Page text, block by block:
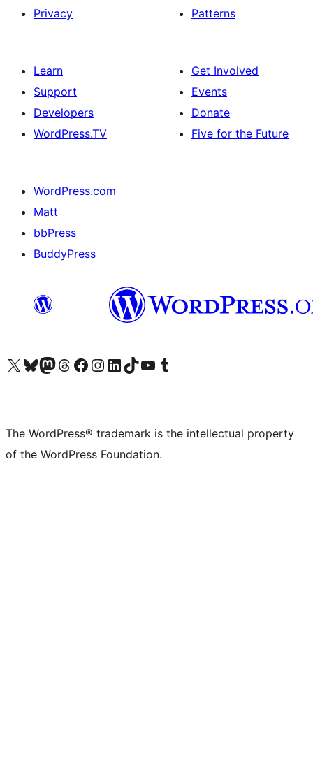
Privacy
Patterns
Learn
Support
Developers
WordPress.TV
Get Involved
Events
Donate
Five for the Future
WordPress.com
Matt
bbPress
BuddyPress
Visit our X (formerly Twitter) account
Visit our Bluesky account
Visit our Mastodon account
Visit our Threads account
Visit our Facebook page
Visit our Instagram account
Visit our LinkedIn account
Visit our TikTok account
Visit our YouTube channel
Visit our Tumblr account
The WordPress® trademark is the intellectual property
of the WordPress Foundation.